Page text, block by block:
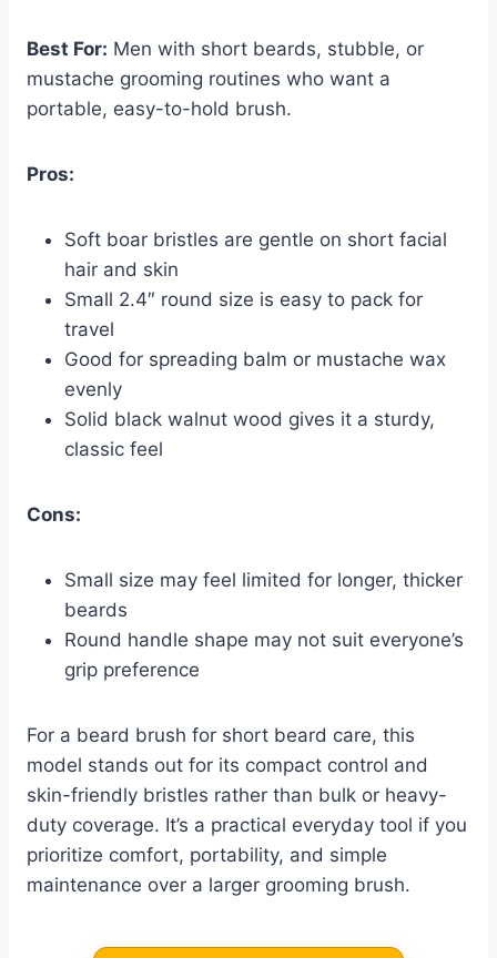
Best For: Men with short beards, stubble, or
mustache grooming routines who want a
portable, easy-to-hold brush.
Pros:
Soft boar bristles are gentle on short facial
hair and skin
Small 2.4″ round size is easy to pack for
travel
Good for spreading balm or mustache wax
evenly
Solid black walnut wood gives it a sturdy,
classic feel
Cons:
Small size may feel limited for longer, thicker
beards
Round handle shape may not suit everyone’s
grip preference
For a beard brush for short beard care, this
model stands out for its compact control and
skin-friendly bristles rather than bulk or heavy-
duty coverage. It’s a practical everyday tool if you
prioritize comfort, portability, and simple
maintenance over a larger grooming brush.